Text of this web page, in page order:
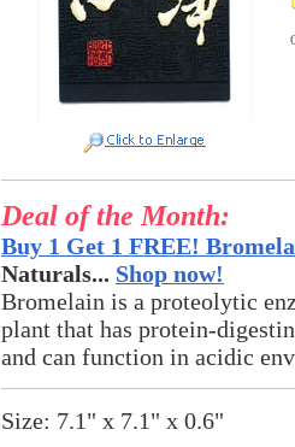
Deal of the Month:
Buy 1 Get 1 FREE!
Naturals... Shop now!
Bromelain is a proteolytic
plant that has protein-
and can function in acidic
Size: 7.1" x 7.1" x 0.6"